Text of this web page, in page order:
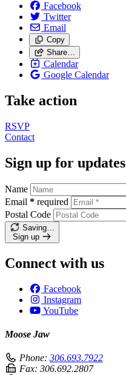
Facebook
Twitter
Email
Copy
Share…
Calendar
Google Calendar
Take action
RSVP
Contact
Sign up for updates
Name
Email * required
Postal Code
Saving…
Sign up
Connect with us
Facebook
Instagram
YouTube
Moose Jaw
Phone: 306.693.7922
Fax: 306.692.2807